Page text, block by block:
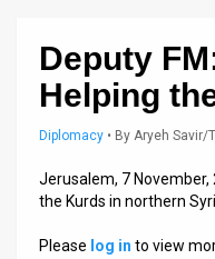
Press
Releases
Deputy
Helping
Diplomacy • By Aryeh Savir/
Jerusalem, 7 November,
the Kurds in northern
Please log in to view